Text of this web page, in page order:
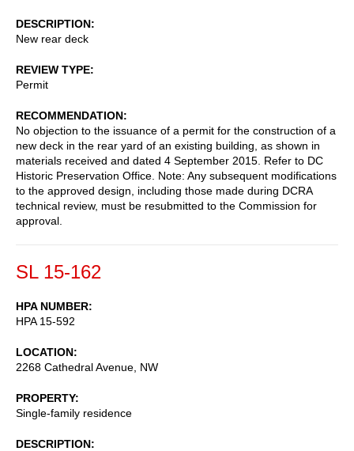
DESCRIPTION
New rear deck
REVIEW TYPE
Permit
RECOMMENDATION
No objection to the issuance of a permit for the construction of a
new deck in the rear yard of an existing building, as shown in
materials received and dated 4 September 2015. Refer to DC
Historic Preservation Office. Note: Any subsequent modifications
to the approved design, including those made during DCRA
technical review, must be resubmitted to the Commission for
approval.
SL 15-162
HPA NUMBER
HPA 15-592
LOCATION
2268 Cathedral Avenue, NW
PROPERTY
Single-family residence
DESCRIPTION